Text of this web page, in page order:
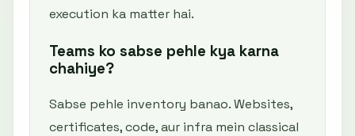
execution ka matter hai.
Teams ko sabse pehle kya karna
chahiye?
Sabse pehle inventory banao. Websites,
certificates, code, aur infra mein classical